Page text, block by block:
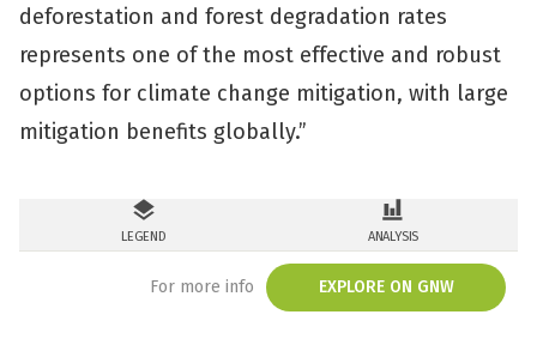
deforestation and forest degradation rates
represents one of the most effective and robust
options for climate change mitigation, with large
mitigation benefits globally.”